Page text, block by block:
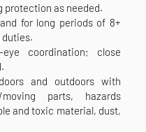
protection as needed.
for long periods of 8+
duties.
coordination; close
and outdoors with
parts, hazards
and toxic material, dust,